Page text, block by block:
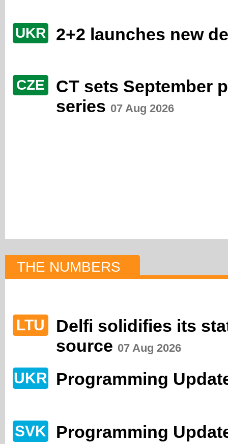
UKR 2+2 launches new
CZE
CT sets September
series 07 Aug 2026
THE NUMBERS
LTU
Delfi solidifies its
source 07 Aug 2026
UKR Programming
SVK Programming